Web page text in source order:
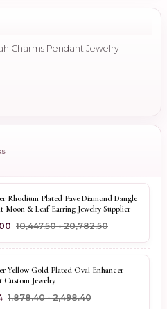
Charms Pendant Jewelry
Rhodium Plated Pave Diamond Dangle
Moon & Leaf Earring Jewelry Supplier
₹10,447.50 - ₹20,782.50
Yellow Gold Plated Oval Enhancer
Custom Jewelry
₹1,878.40 - ₹2,498.40